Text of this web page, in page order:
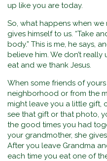
up like you are today.
So, what happens when we
gives himself to us. “Take
body.” This is me, he says,
believe him. We don’t
eat and we thank Jesus.
When some friends of
neighborhood or from the
might leave you a little gift,
see that gift or that photo,
the good times you had
your grandmother, she
After you leave Grandma
each time you eat one of